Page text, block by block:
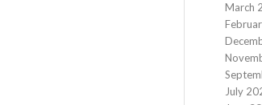
March
July